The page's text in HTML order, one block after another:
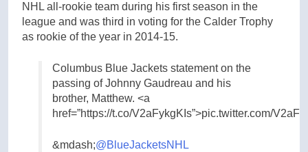
NHL all-rookie team during his first season in the
league and was third in voting for the Calder Trophy
as rookie of the year in 2014-15.
Columbus Blue Jackets statement on the
passing of Johnny Gaudreau and his
brother, Matthew. <a
href=”https://t.co/V2aFykgKIs”>pic.twitter.com/
&mdash;@BlueJacketsNHL